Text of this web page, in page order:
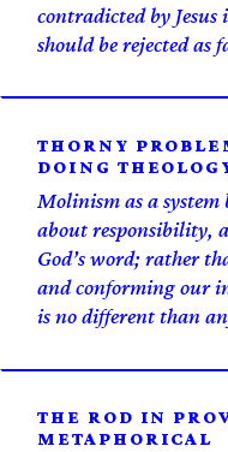
contradicted by
should be rejected as
THORNY
DOING
Molinism as a
about responsibility,
God’s word; rather
and conforming our
is no different than
THE ROD IN
METAPHORICAL